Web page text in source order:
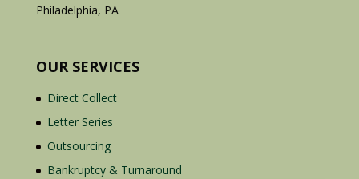
Philadelphia, PA
OUR SERVICES
Direct Collect
Letter Series
Outsourcing
Bankruptcy & Turnaround